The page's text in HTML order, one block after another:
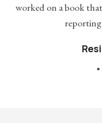
worked on a book